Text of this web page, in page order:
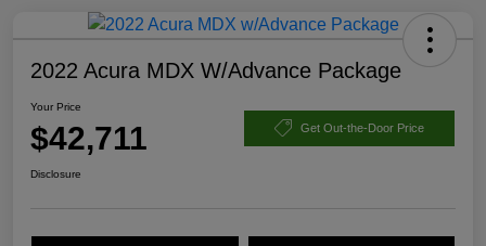
2022 Acura MDX W/Advance Package
Your Price
$42,711 Get Out-the-Door Price
Disclosure